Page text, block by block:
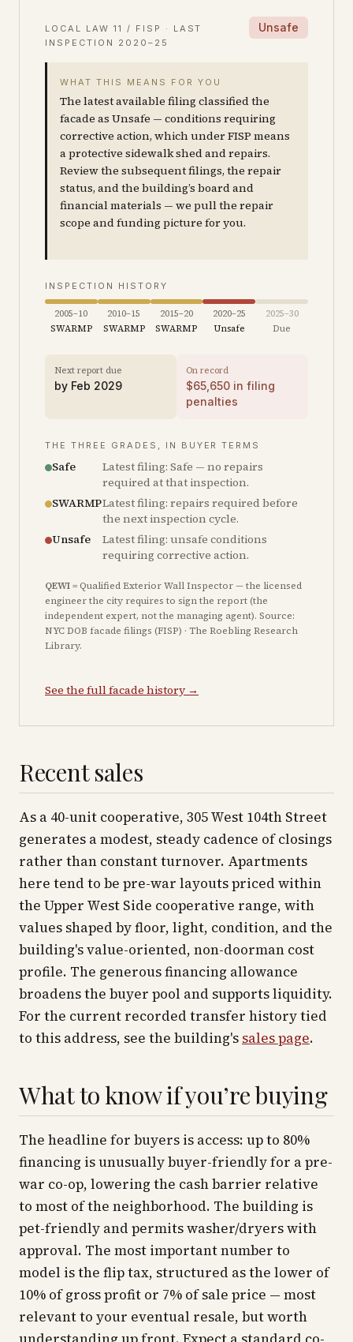
LOCAL LAW 11 / FISP · LAST
INSPECTION 2020–25
Unsafe
WHAT THIS MEANS FOR YOU
The latest available filing classified the
facade as Unsafe — conditions requiring
corrective action, which under FISP means
a protective sidewalk shed and repairs.
Review the subsequent filings, the repair
status, and the building’s board and
financial materials — we pull the repair
scope and funding picture for you.
INSPECTION HISTORY
2005–10
SWARMP
2010–15
SWARMP
2015–20
SWARMP
2020–25
Unsafe
2025–30
Due
Next report due
by Feb 2029
On record
$65,650 in filing
penalties
THE THREE GRADES, IN BUYER TERMS
Safe
Latest filing: Safe — no repairs
required at that inspection.
SWARMPLatest filing: repairs required before
the next inspection cycle.
Unsafe
Latest filing: unsafe conditions
requiring corrective action.
QEWI= Qualified Exterior Wall Inspector — the licensed
engineer the city requires to sign the report (the
independent expert, not the managing agent). Source:
NYC DOB facade filings (FISP) · The Roebling Research
Library.
See the full facade history →
Recent sales
As a 40-unit cooperative, 305 West 104th Street
generates a modest, steady cadence of closings
rather than constant turnover. Apartments
here tend to be pre-war layouts priced within
the Upper West Side cooperative range, with
values shaped by floor, light, condition, and the
building's value-oriented, non-doorman cost
profile. The generous financing allowance
broadens the buyer pool and supports liquidity.
For the current recorded transfer history tied
to this address, see the building's sales page.
What to know if you’re buying
The headline for buyers is access: up to 80%
financing is unusually buyer-friendly for a pre-
war co-op, lowering the cash barrier relative
to most of the neighborhood. The building is
pet-friendly and permits washer/dryers with
approval. The most important number to
model is the flip tax, structured as the lower of
10% of gross profit or 7% of sale price — most
relevant to your eventual resale, but worth